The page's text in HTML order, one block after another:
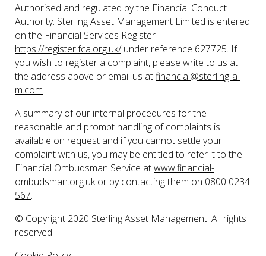
Authorised and regulated by the Financial Conduct
Authority. Sterling Asset Management Limited is entered
on the Financial Services Register
https://register.fca.org.uk/under reference 627725. If
you wish to register a complaint, please write to us at
the address above or email us atfinancial@sterling-a-
m.com
A summary of our internal procedures for the
reasonable and prompt handling of complaints is
available on request and if you cannot settle your
complaint with us, you may be entitled to refer it to the
Financial Ombudsman Service atwww.financial-
ombudsman.org.ukor by contacting them on 0800 0234
567.
© Copyright 2020 Sterling Asset Management. All rights
reserved.